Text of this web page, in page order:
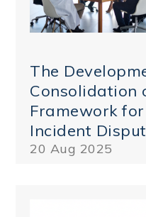
The
Consolidation
Framework
Incident
20 Aug 2025